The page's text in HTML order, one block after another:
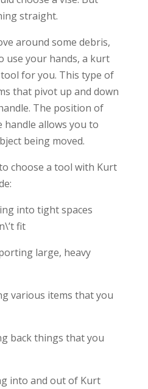
straight.
around some debris,
use your hands, a kurt
for you. This type of
that pivot up and down
The position of
allows you to
being moved.
choose a tool with Kurt
into tight spaces
fit
large, heavy
various items that you
back things that you
into and out of Kurt